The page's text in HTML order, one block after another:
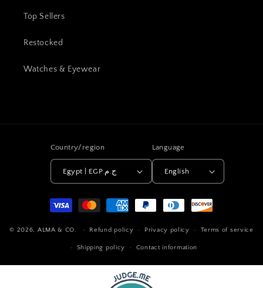
Top Sellers
Restocked
Watches & Eyewear
Country/region
Egypt | EGP ج.م
Language
English
Payment
methods
© 2026, ALMA & CO. Refund policy Privacy policy Terms of service
Shipping policy Contact information